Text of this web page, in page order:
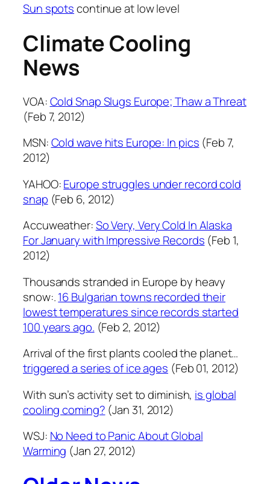
Sun spotscontinue at low level
Climate Cooling
News
VOA:Cold Snap Slugs Europe; Thaw a Threat
(Feb 7, 2012)
MSN:Cold wave hits Europe: In pics (Feb 7,
2012)
YAHOO:Europe struggles under record cold
snap (Feb 6, 2012)
Accuweather:So Very, Very Cold In Alaska
For January with Impressive Records (Feb 1,
2012)
Thousands stranded in Europe by heavy
snow:.16 Bulgarian towns recorded their
lowest temperatures since records started
100 years ago. (Feb 2, 2012)
Arrival of the first plants cooled the planet…
triggered a series of ice ages (Feb 01, 2012)
With sun’s activity set to diminish, is global
cooling coming? (Jan 31, 2012)
WSJ: No Need to Panic About Global
Warming (Jan 27, 2012)